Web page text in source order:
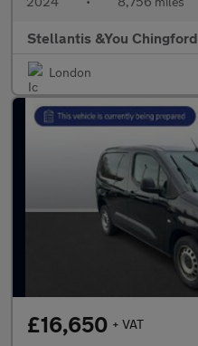
Stellantis &You Chingford
London
£16,650 + VAT